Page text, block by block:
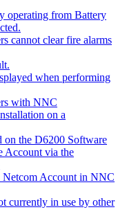
operating from Battery
cannot clear fire alarms
when performing
with NNC
on a
on the D6200 Software
Account via the
Account in NNC
currently in use by other